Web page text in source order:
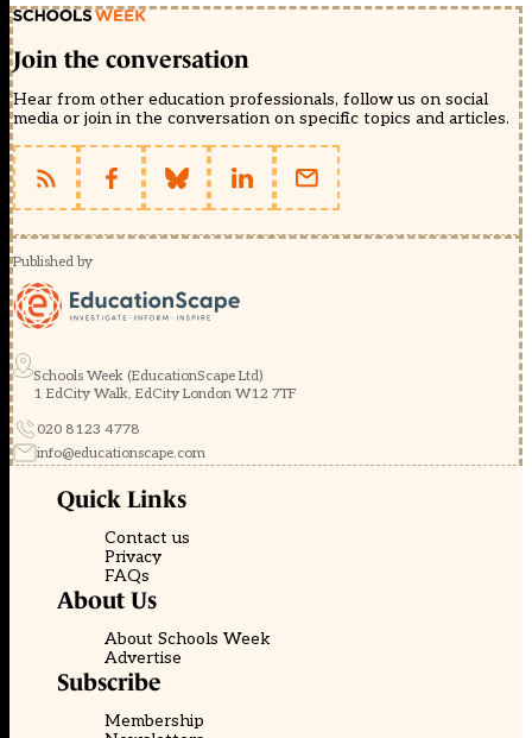
Join the conversation
Hear from other education professionals, follow us on social
media or join in the conversation on specific topics and articles.
Published by
Schools Week (EducationScape Ltd)
1 EdCity Walk, EdCity London W12 7TF
020 8123 4778
info@educationscape.com
Quick Links
Contact us
Privacy
FAQs
About Us
About Schools Week
Advertise
Subscribe
Membership